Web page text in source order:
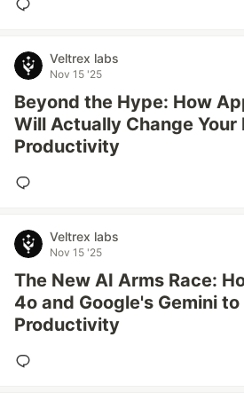
Veltrex labs
Nov 15 '25
Beyond the Hype: How
Will Actually Change Your
Productivity
Veltrex labs
Nov 15 '25
The New AI Arms Race:
4o and Google's Gemini to
Productivity